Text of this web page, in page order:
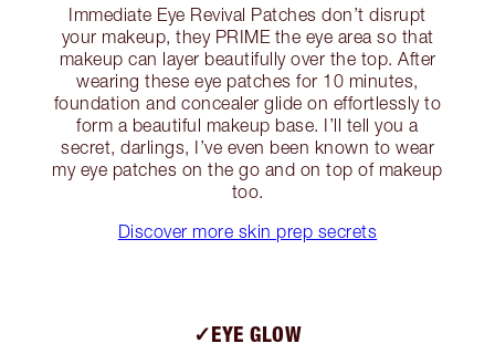
Immediate Eye Revival Patches don’t disrupt
your makeup, they PRIME the eye area so that
makeup can layer beautifully over the top. After
wearing these eye patches for 10 minutes,
foundation and concealer glide on effortlessly to
form a beautiful makeup base. I’ll tell you a
secret, darlings, I’ve even been known to wear
my eye patches on the go and on top of makeup
too.
Discover more skin prep secrets
✓EYE GLOW